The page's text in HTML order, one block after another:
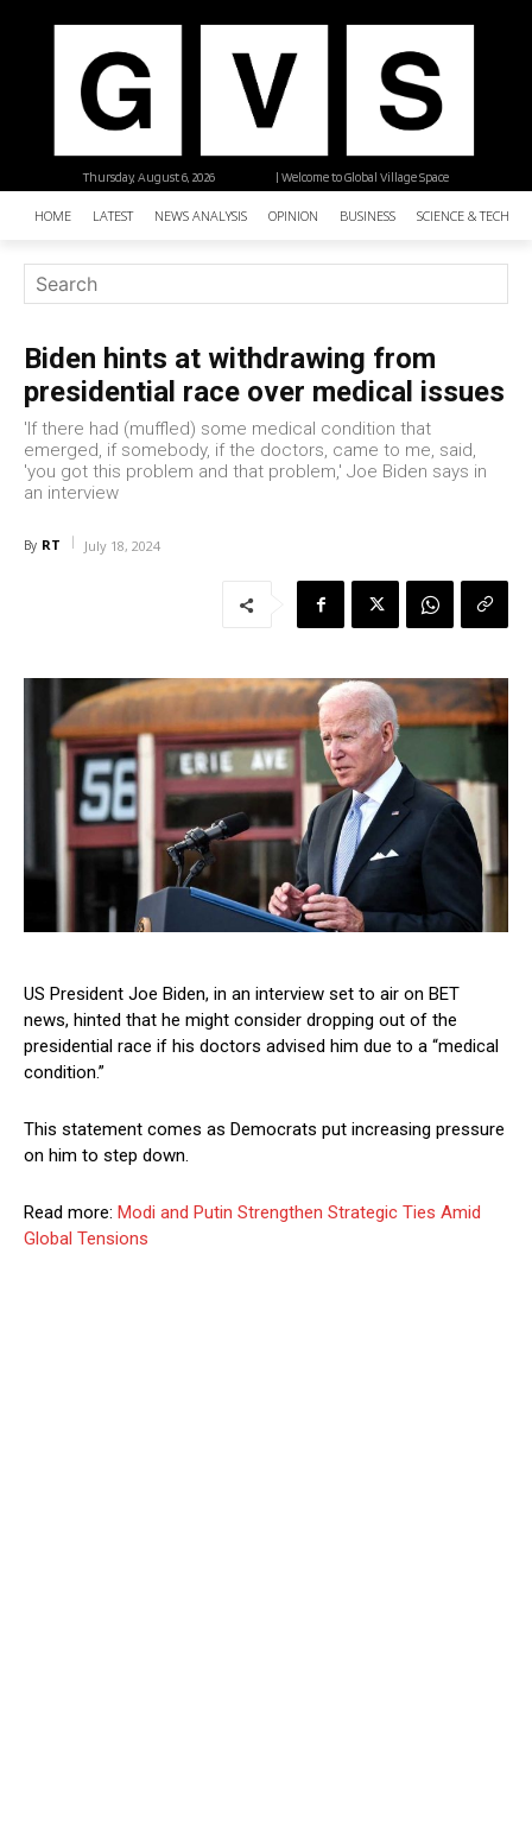
| Welcome to Global Village Space
Thursday, August 6, 2026
HOME LATEST NEWS ANALYSIS OPINION BUSINESS SCIENCE &
Biden hints at withdrawing from
presidential race over medical issues
'If there had (muffled) some medical condition that
emerged, if somebody, if the doctors, came to me, said,
'you got this problem and that problem,' Joe Biden says in
an interview
By RT July 18, 2024
US President Joe Biden, in an interview set to air on BET
news, hinted that he might consider dropping out of the
presidential race if his doctors advised him due to a “medical
condition.”
This statement comes as Democrats put increasing pressure
on him to step down.
Read more: Modi and Putin Strengthen Strategic Ties Amid
Global Tensions